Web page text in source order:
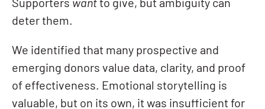
Supporters want to give, but ambiguity can
deter them.
We identified that many prospective and
emerging donors value data, clarity, and proof
of effectiveness. Emotional storytelling is
valuable, but on its own, it was insufficient for